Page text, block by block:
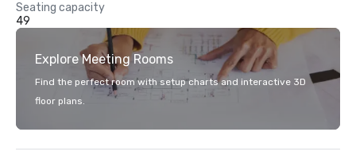
Seating capacity
49
Explore Meeting Rooms
Find the perfect room with setup charts and interactive 3D
floor plans.